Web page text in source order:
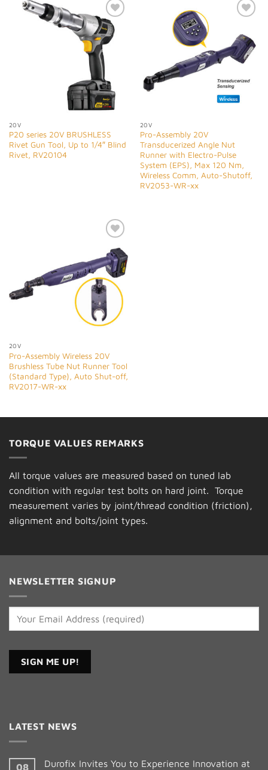
Add to
Wishlist
20V
P20 series 20V BRUSHLESS
Rivet Gun Tool, Up to 1/4″ Blind
Rivet, RV20104
Wishlist
20V
Pro-Assembly 20V
Transducerized Angle Nut
Runner with Electro-Pulse
System (EPS), Max 120 Nm,
Wireless Comm, Auto-Shutoff,
RV2053-WR-xx
Add to
Wishlist
20V
Pro-Assembly Wireless 20V
Brushless Tube Nut Runner Tool
(Standard Type), Auto Shut-off,
RV2017-WR-xx
TORQUE VALUES REMARKS
All torque values are measured based on tuned lab
condition with regular test bolts on hard joint. Torque
measurement varies by joint/thread condition (friction),
alignment and bolts/joint types.
NEWSLETTER SIGNUP
Use.
Please
this
LATEST NEWS
08
Durofix Invites You to Experience Innovation at